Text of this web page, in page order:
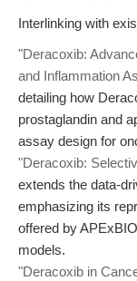
Interlinking with
"Deracoxib:
and Inflammation
detailing how
prostaglandin and
assay design for
"Deracoxib:
extends the data-
emphasizing its
offered by
models.
"Deracoxib in